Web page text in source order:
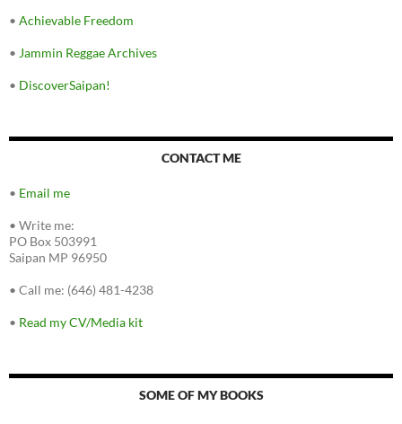
• Achievable Freedom
• Jammin Reggae Archives
• DiscoverSaipan!
CONTACT ME
• Email me
• Write me:
PO Box 503991
Saipan MP 96950
• Call me: (646) 481-4238
• Read my CV/Media kit
SOME OF MY BOOKS